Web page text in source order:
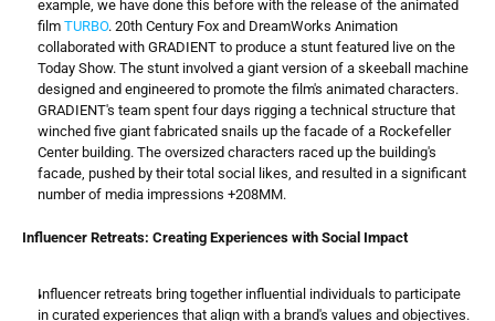
example, we have done this before with the release of the animated
film TURBO. 20th Century Fox and DreamWorks Animation
collaborated with GRADIENT to produce a stunt featured live on the
Today Show. The stunt involved a giant version of a skeeball machine
designed and engineered to promote the film's animated characters.
GRADIENT's team spent four days rigging a technical structure that
winched five giant fabricated snails up the facade of a Rockefeller
Center building. The oversized characters raced up the building's
facade, pushed by their total social likes, and resulted in a significant
number of media impressions +208MM.
Influencer Retreats: Creating Experiences with Social Impact
Influencer retreats bring together influential individuals to participate
in curated experiences that align with a brand's values and objectives.